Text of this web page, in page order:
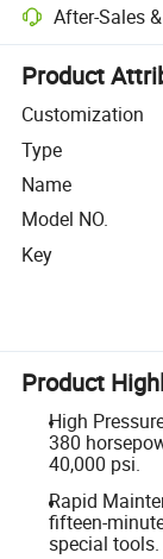
After-Sales
Platform-assisted
Product
Customization
Type
Name
Model NO.
Key
Product
High
380
40,000 psi.
Rapid
fifteen-
special tools.